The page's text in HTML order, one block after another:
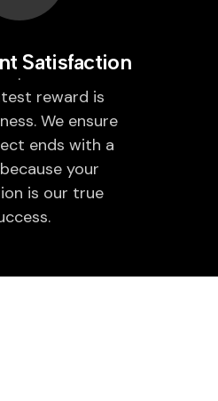
Satisfaction
reward is
We ensure
ends with a
your
is our true